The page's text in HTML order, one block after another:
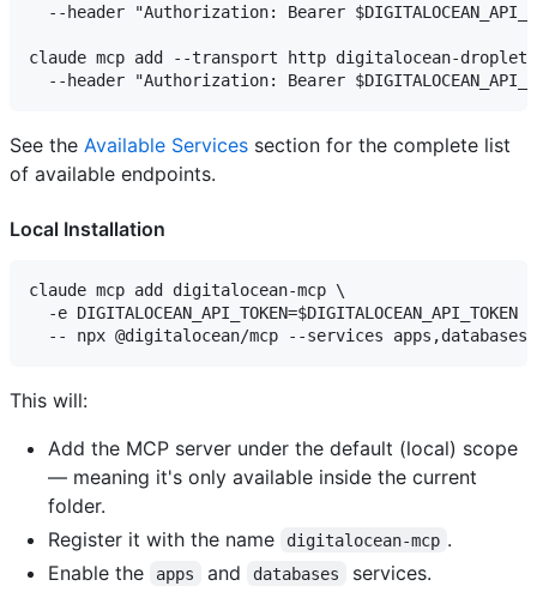
--header "Authorization: Bearer
claude mcp add --transport http digitalocean-
See the Available Services section for the complete list
of available endpoints.
Local Installation
claude mcp add digitalocean-mcp \
  -e DIGITALOCEAN_API_TOKEN=$DIGITALOCEAN_API_TOKEN \
This will:
Add the MCP server under the default (local) scope
— meaning it's only available inside the current
folder.
Register it with the name
digitalocean-mcp .
Enable the
apps and databases
services.